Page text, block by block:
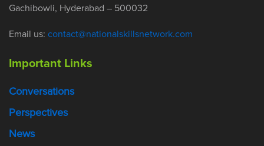
Gachibowli, Hyderabad – 500032
Email us: contact@nationalskillsnetwork.com
Important Links
Conversations
Perspectives
News